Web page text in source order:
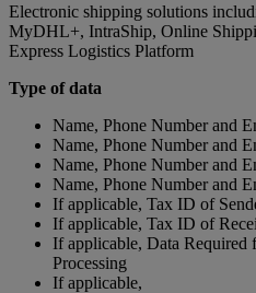
Electronic shipping solutions
MyDHL+, IntraShip, Online
Express Logistics Platform
Type of data
Name, Phone Number and
Name, Phone Number and
Name, Phone Number and
Name, Phone Number and
If applicable, Tax ID
If applicable, Tax ID of
If applicable, Data Required
Processing
If applicable,